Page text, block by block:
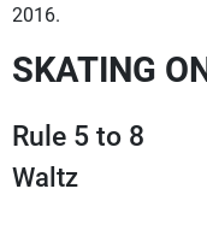
2016.
SKATING
Rule 5 to 8
Waltz